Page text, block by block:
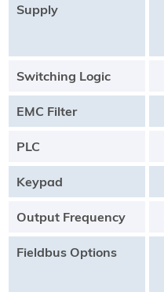
Supply
Switching Logic
EMC Filter
PLC
Keypad
Output Frequency
Fieldbus Options